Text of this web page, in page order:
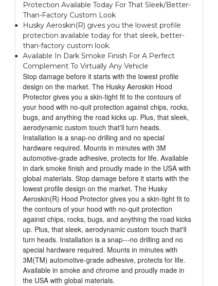
Protection Available Today For That Sleek/Better-
Than-Factory Custom Look
Husky Aeroskin(R) gives you the lowest profile
protection available today for that sleek, better-
than-factory custom look.
Available In Dark Smoke Finish For A Perfect
Complement To Virtually Any Vehicle
Stop damage before it starts with the lowest profile
design on the market. The Husky Aeroskin Hood
Protector gives you a skin-tight fit to the contours of
your hood with no-quit protection against chips, rocks,
bugs, and anything the road kicks up. Plus, that sleek,
aerodynamic custom touch that'll turn heads.
Installation is a snap-no drilling and no special
hardware required. Mounts in minutes with 3M
automotive-grade adhesive, protects for life. Available
in dark smoke finish and proudly made in the USA with
global materials. Stop damage before it starts with the
lowest profile design on the market. The Husky
Aeroskin(R) Hood Protector gives you a skin-tight fit to
the contours of your hood with no-quit protection
against chips, rocks, bugs, and anything the road kicks
up. Plus, that sleek, aerodynamic custom touch that'll
turn heads. Installation is a snap---no drilling and no
special hardware required. Mounts in minutes with
3M(TM) automotive-grade adhesive, protects for life.
Available in smoke and chrome and proudly made in
the USA with global materials.